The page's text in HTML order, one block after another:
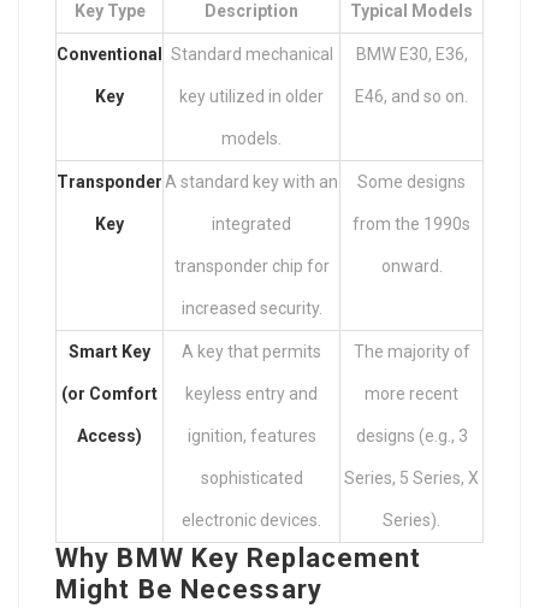
Key Type Description Typical Models
Conventional
Key
Standard mechanical
key utilized in older
models.
BMW E30, E36,
E46, and so on.
Transponder
Key
A standard key with an
integrated
transponder chip for
increased security.
Some designs
from the 1990s
onward.
Smart Key
(or Comfort
Access)
A key that permits
keyless entry and
ignition, features
sophisticated
electronic devices.
The majority of
more recent
designs (e.g., 3
Series, 5 Series, X
Series).
Why BMW Key Replacement
Might Be Necessary